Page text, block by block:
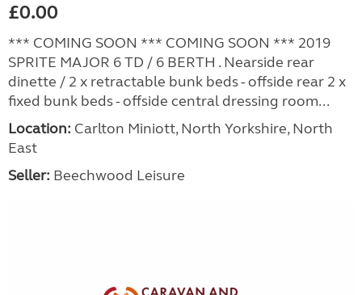
£0.00
*** COMING SOON *** COMING SOON *** 2019
SPRITE MAJOR 6 TD / 6 BERTH . Nearside rear
dinette / 2 x retractable bunk beds - offside rear 2 x
fixed bunk beds - offside central dressing room...
Location: Carlton Miniott, North Yorkshire, North
East
Seller: Beechwood Leisure